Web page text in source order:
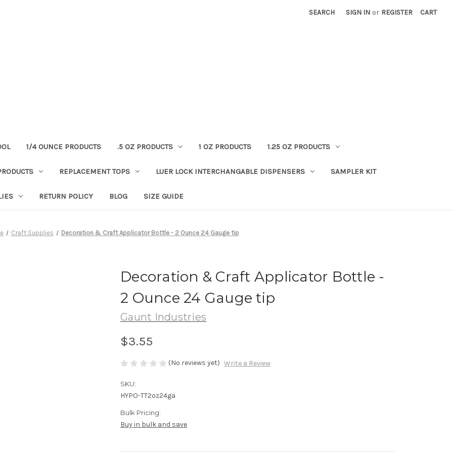
SEARCH SIGN IN or REGISTER CART
1/4 OUNCE PRODUCTS .5 OZ PRODUCTS 1 OZ PRODUCTS 1.25 OZ PRODUCTS
REPLACEMENT TOPS LUER LOCK INTERCHANGABLE DISPENSERS SAMPLER KIT
RETURN POLICY BLOG SIZE GUIDE
Craft Supplies Decoration & Craft Applicator Bottle - 2 Ounce 24 Gauge tip
Decoration & Craft Applicator Bottle -
2 Ounce 24 Gauge tip
Gaunt Industries
$3.55
(No reviews yet) Write a Review
SKU:
HYPO-TT2oz24ga
Bulk Pricing:
Buy in bulk and save